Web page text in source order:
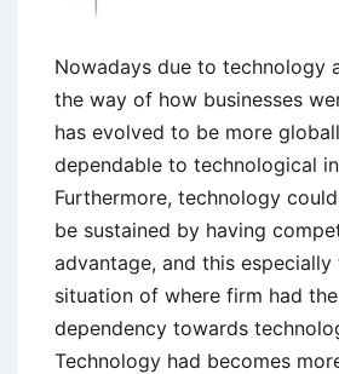
Nowadays due to technology
the way of how businesses
has evolved to be more
dependable to technological
Furthermore, technology
be sustained by having
advantage, and this especially
situation of where firm had
dependency towards
Technology had becomes